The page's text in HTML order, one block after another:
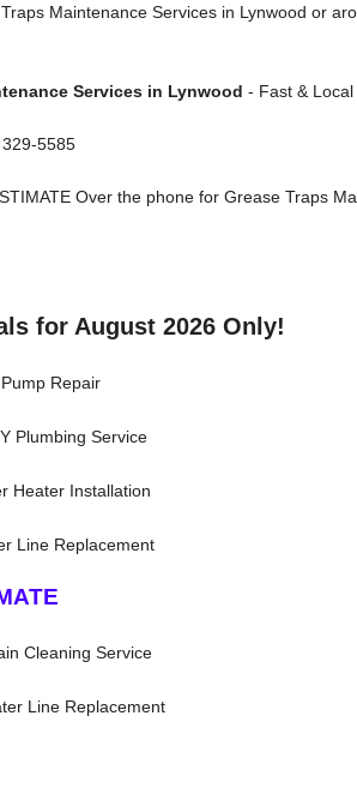
Maintenance Services in Lynwood or
Services in Lynwood - Fast & Local
5585
Over the phone for Grease Traps
for August 2026 Only!
Repair
Plumbing Service
Heater Installation
Line Replacement
Cleaning Service
Line Replacement